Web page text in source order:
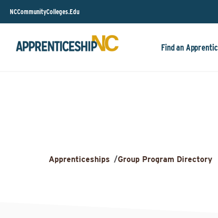
NCCommunityColleges.Edu
Find an
Apprenticeships /Group Program Directory